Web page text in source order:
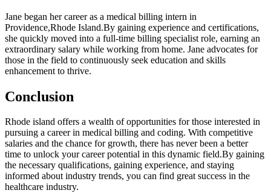
Jane began her career as a medical billing intern in
Providence,Rhode Island.By gaining experience and certifications,
she quickly moved into a full-time billing specialist‌ role, earning⁣ an
extraordinary salary while working from home. Jane advocates for
those in the field to continuously seek education and skills⁣
enhancement⁢ to thrive.
Conclusion
Rhode island offers a wealth of ‌opportunities for those interested in
⁢pursuing‌ a​ career‌ in medical billing and coding. With competitive
salaries and⁤ the chance for growth, there has ​never been a ​better
time to unlock your career potential in this dynamic field.By gaining
the‌ necessary qualifications, gaining⁤ experience, and staying⁣
informed about industry trends,‌ you can ⁣find great success in the
healthcare ​industry.